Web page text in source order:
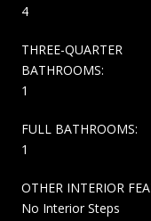
4
THREE-QUARTER
BATHROOMS:
1
FULL BATHROOMS:
1
OTHER INTERIOR
No Interior Steps